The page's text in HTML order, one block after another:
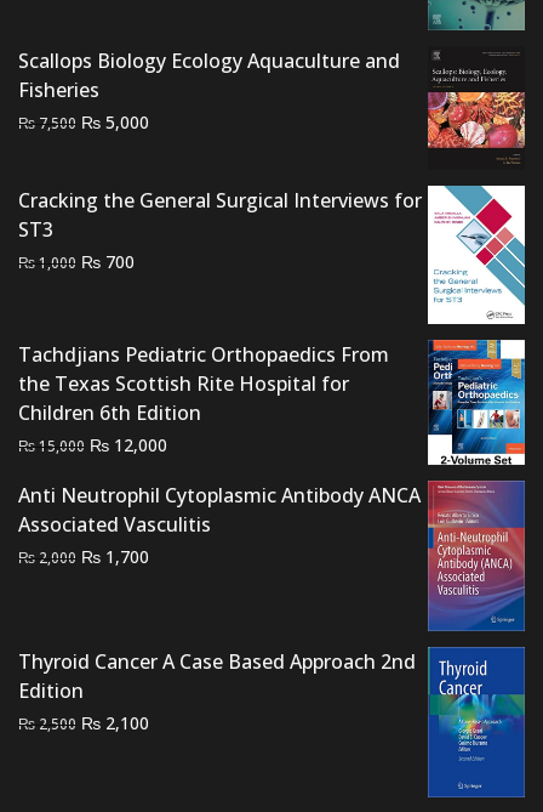
₨ 2,000.₨ 1,500.
Scallops Biology Ecology Aquaculture and
Fisheries
₨ 7,500 Original
₨ 7,500.
₨ 5,000
₨ 5,000.
Cracking the General Surgical Interviews for
ST3
₨1,000 Original
₨ 1,000.
₨ 700
₨ 700.
Tachdjians Pediatric Orthopaedics From
the Texas Scottish Rite Hospital for
Children 6th Edition
₨15,000 Original
was:
₨ 15,000.
₨ 12,000
is:
₨ 12,000.
Anti Neutrophil Cytoplasmic Antibody ANCA
Associated Vasculitis
₨ 2,000 Original
₨ 1,700
Thyroid Cancer A Case Based Approach 2nd
Edition
₨ 2,500 Original
₨ 2,100